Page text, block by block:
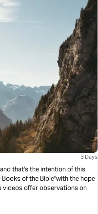
3 Days
that's the intention of this
Books of the Bible"with the hope
videos offer observations on